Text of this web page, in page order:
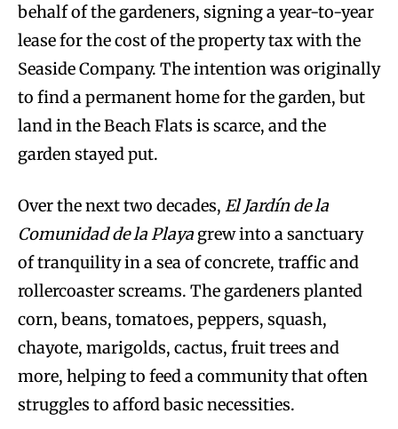
behalf of the gardeners, signing a year-to-year
lease for the cost of the property tax with the
Seaside Company. The intention was originally
to find a permanent home for the garden, but
land in the Beach Flats is scarce, and the
garden stayed put.
Over the next two decades, El Jardín de la
Comunidad de la Playa grew into a sanctuary
of tranquility in a sea of concrete, traffic and
rollercoaster screams. The gardeners planted
corn, beans, tomatoes, peppers, squash,
chayote, marigolds, cactus, fruit trees and
more, helping to feed a community that often
struggles to afford basic necessities.